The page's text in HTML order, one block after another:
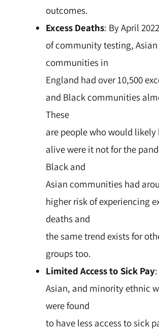
outcomes.
Excess Deaths: By April
of community testing, Asian
communities in
England had over 10,500
and Black communities
These
are people who would likely
alive were it not for the
Black and
Asian communities had
higher risk of experiencing
deaths and
the same trend exists for
groups too.
Limited Access to Sick Pay
Asian, and minority ethnic
were found
to have less access to sick